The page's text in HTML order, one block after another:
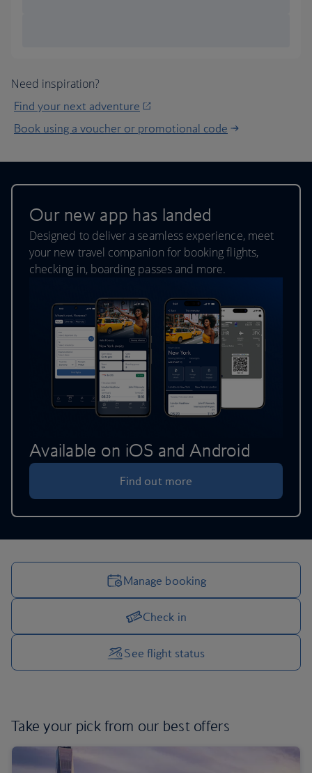
Need inspiration?
Find your next adventure
Book using a voucher or promotional code
Our new app has landed
Designed to deliver a seamless experience, meet
your new travel companion for booking flights,
checking in, boarding passes and more.
Find out more
Available on iOS and Android
Manage your trip options
Manage booking
Check in
See flight status
Take your pick from our best offers